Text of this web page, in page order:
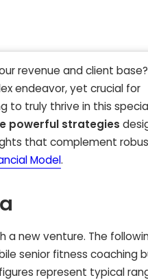
revenue and client base?
endeavor, yet crucial for
to truly thrive in this
powerful strategies
that complement
Model.
a new venture. The
senior fitness coaching
represent typical